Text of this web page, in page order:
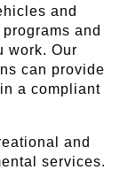
and
and
work. Our
can provide
a compliant
and
services.